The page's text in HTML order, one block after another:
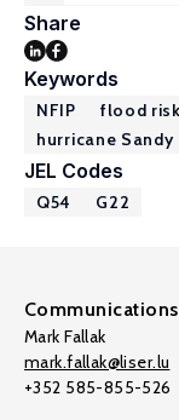
Share
Keywords
NFIP flood risk
hurricane Sandy
JEL Codes
Q54 G22
Communications
Mark Fallak
mark.fallak@liser.lu
+352 585-855-526